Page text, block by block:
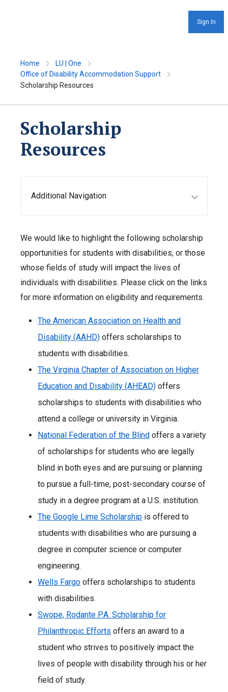
Sign In
Home
LU | One
Office of Disability Accommodation Support
Scholarship Resources
Scholarship
Resources
Additional Navigation
We would like to highlight the following scholarship
opportunities for students with disabilities, or those
whose fields of study will impact the lives of
individuals with disabilities. Please click on the links
for more information on eligibility and requirements.
The American Association on Health and
Disability (AAHD) offers scholarships to
students with disabilities.
The Virginia Chapter of Association on Higher
Education and Disability (AHEAD) offers
scholarships to students with disabilities who
attend a college or university in Virginia.
National Federation of the Blind offers a variety
of scholarships for students who are legally
blind in both eyes and are pursuing or planning
to pursue a full-time, post-secondary course of
study in a degree program at a U.S. institution.
The Google Lime Scholarship is offered to
students with disabilities who are pursuing a
degree in computer science or computer
engineering.
Wells Fargo offers scholarships to students
with disabilities.
Swope, Rodante P.A. Scholarship for
Philanthropic Efforts offers an award to a
student who strives to positively impact the
lives of people with disability through his or her
field of study.